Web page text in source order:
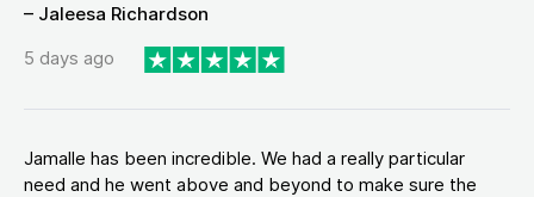
– Jaleesa Richardson
5 days ago
Jamalle has been incredible. We had a really particular
need and he went above and beyond to make sure the